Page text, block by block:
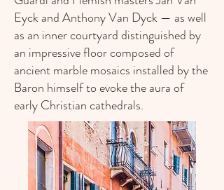
Eyck and Anthony Van Dyck — as well
as an inner courtyard distinguished by
an impressive floor composed of
ancient marble mosaics installed by the
Baron himself to evoke the aura of
early Christian cathedrals.